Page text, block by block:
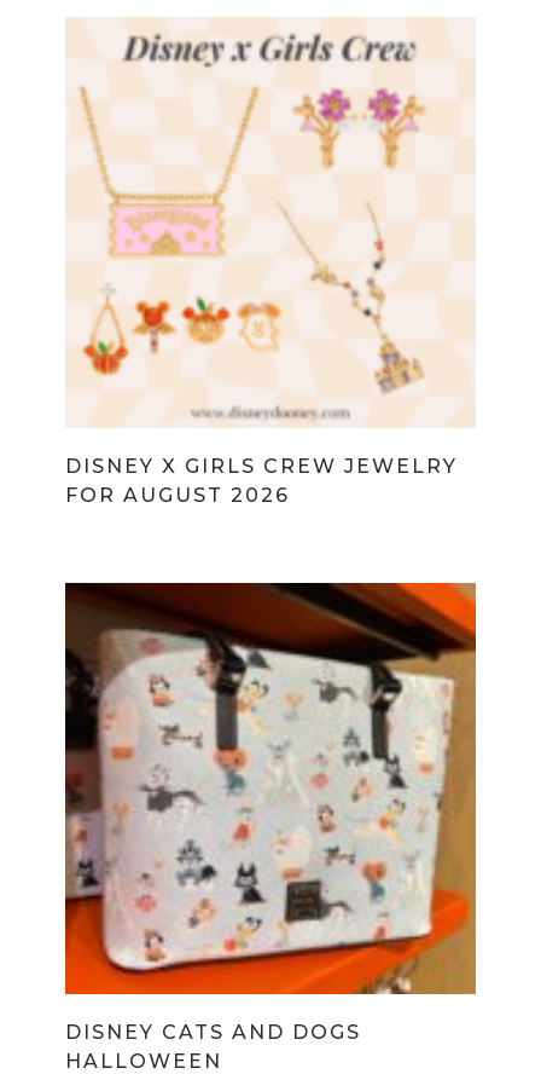
DISNEY X GIRLS CREW JEWELRY
FOR AUGUST 2026
DISNEY CATS AND DOGS
HALLOWEEN